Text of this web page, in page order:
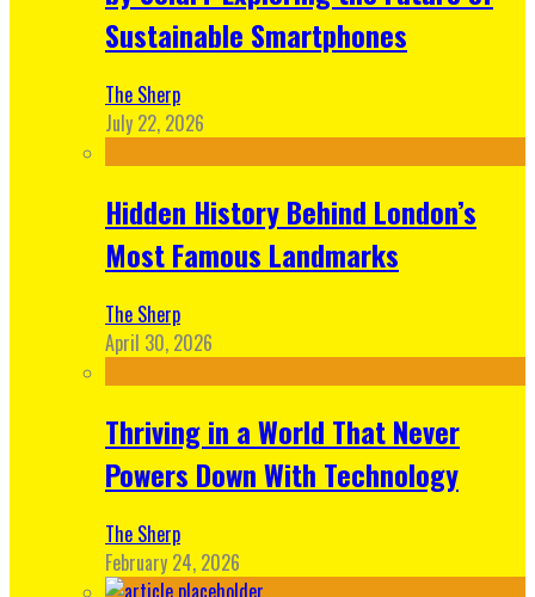
Sustainable Smartphones
The Sherp
July 22, 2026
Hidden History Behind London’s
Most Famous Landmarks
The Sherp
April 30, 2026
Thriving in a World That Never
Powers Down With Technology
The Sherp
February 24, 2026